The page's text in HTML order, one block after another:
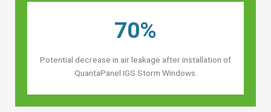
70%
Potential decrease in air leakage after installation of
QuantaPanel IGS Storm Windows.